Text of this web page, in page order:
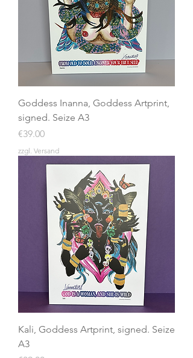
Goddess Inanna, Goddess Artprint,
signed. Seize A3
Price
€39.00
zzgl. Versand
Kali, Goddess Artprint, signed. Seize
A3